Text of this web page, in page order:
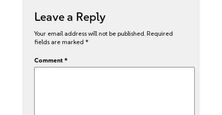
Leave a Reply
Your email address will not be published. Required
fields are marked *
Comment *